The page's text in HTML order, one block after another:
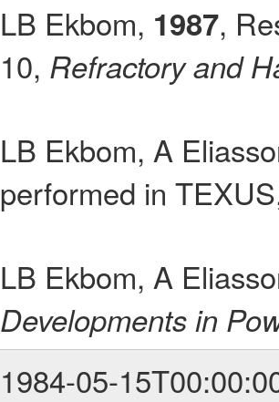
LB Ekbom, 1987,
10, Refractory and
LB Ekbom, A
performed in
LB Ekbom, A
Developments in
1984-05-